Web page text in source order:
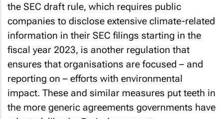
the SEC draft rule, which requires public
companies to disclose extensive climate-related
information in their SEC filings starting in the
fiscal year 2023, is another regulation that
ensures that organisations are focused – and
reporting on – efforts with environmental
impact. These and similar measures put teeth in
the more generic agreements governments have